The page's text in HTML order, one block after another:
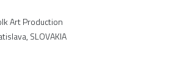
Art Production
SLOVAKIA